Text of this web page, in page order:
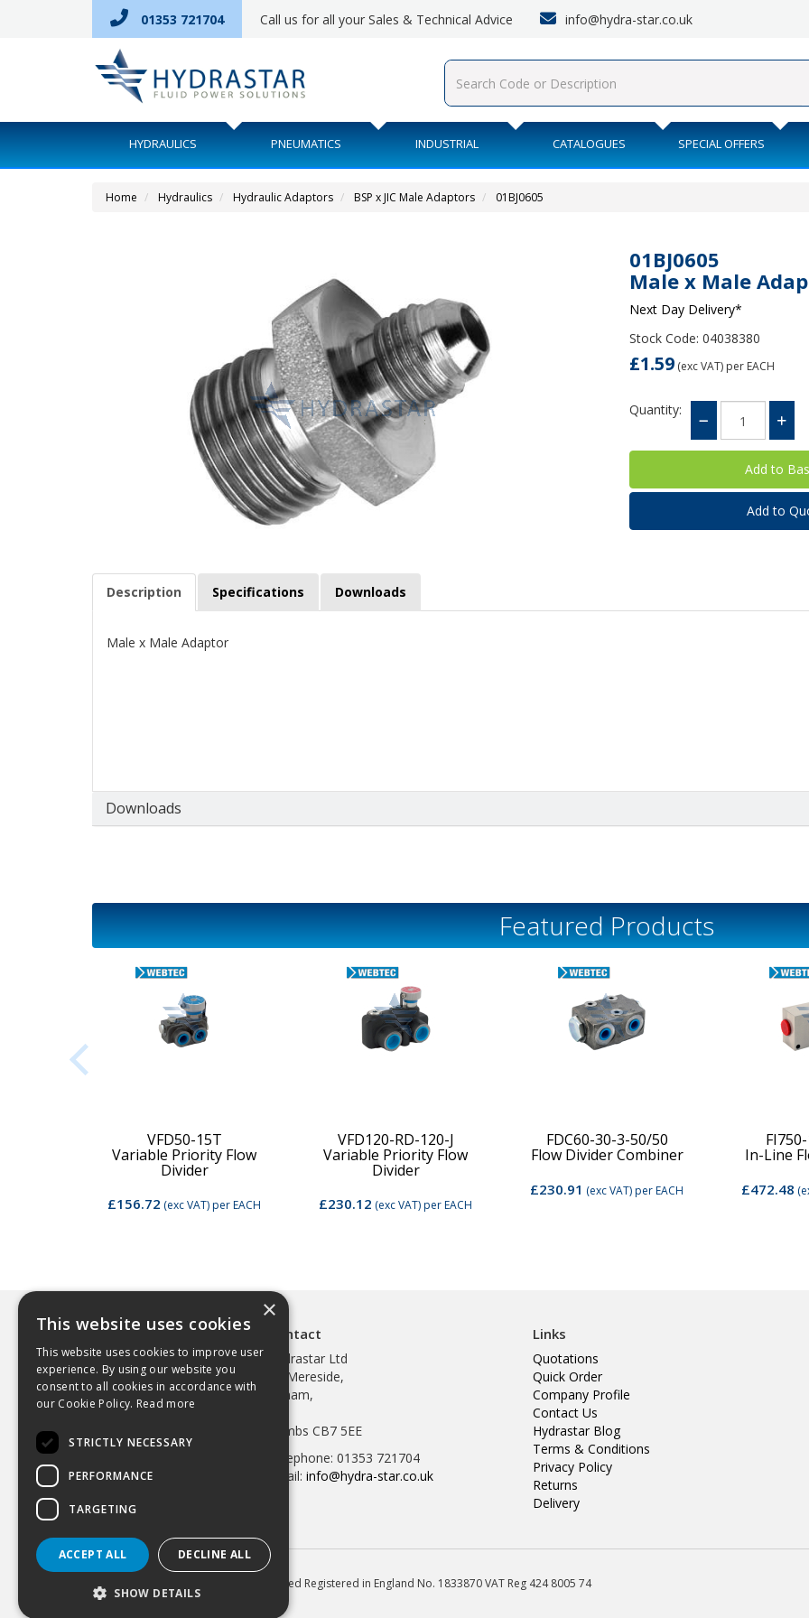
01353 721704 Call us for all your Sales & Technical Advice info@hydra-star.co.uk
HYDRAULICS PNEUMATICS INDUSTRIAL CATALOGUES SPECIAL OFFERS
Home Hydraulics Hydraulic Adaptors BSP x JIC Male Adaptors 01BJ0605
01BJ0605
Male x Male
Next Day Delivery*
Stock Code: 04038380
£1.59 (exc VAT) per EACH
Quantity:
Add to
Description Specifications Downloads
Male x Male Adaptor
Downloads
Featured Products
VFD50-15T
Variable Priority Flow
Divider
£156.72 (exc VAT)per EACH
VFD120-RD-120-J
Variable Priority Flow
Divider
£230.12 (exc VAT)per EACH
FDC60-30-3-50/50
Flow Divider Combiner
£230.91 (exc VAT)per EACH
In-Line
£472.48
Contact
Hydrastar Ltd
97 Mereside,
Soham,
Cambs CB7 5EE
Telephone: 01353 721704
Email: info@hydra-star.co.uk
Links
Quotations
Quick Order
Company Profile
Contact Us
Hydrastar Blog
Terms & Conditions
Privacy Policy
Returns
Delivery
© 2026 Hydrastar Ltd All Rights Reserved Registered in England No. 1833870 VAT Reg 424 8005 74
×
This website uses cookies
This website uses cookies to improve user
experience. By using our website you
consent to all cookies in accordance with
our Cookie Policy. Read more
STRICTLY NECESSARY
PERFORMANCE
TARGETING
ACCEPT ALL DECLINE ALL
SHOW DETAILS